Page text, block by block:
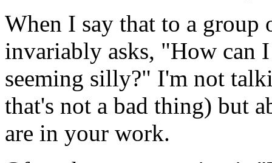
When I say that to a group
invariably asks, "How can
seeming silly?" I'm not
that's not a bad thing) but
are in your work.